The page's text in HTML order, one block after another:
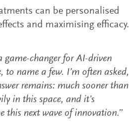
can be personalised
and maximising efficacy.
game-changer for AI-driven
to name a few. I’m often asked,
remains: much sooner than
in this space, and it’s
this next wave of innovation.”